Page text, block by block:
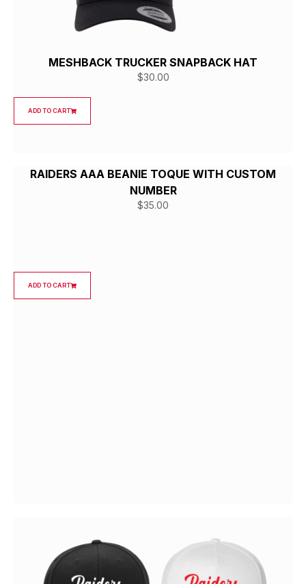
MESHBACK TRUCKER SNAPBACK HAT
$30.00
ADD TO CART
RAIDERS AAA BEANIE TOQUE WITH CUSTOM
NUMBER
$35.00
ADD TO CART